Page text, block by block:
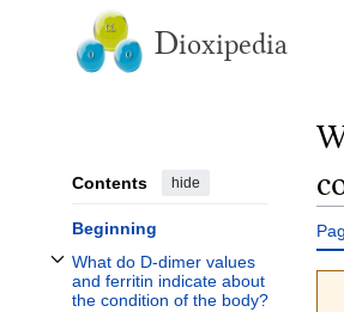
Dioxipedia
Contents hide
Beginning
What do D-dimer values
and ferritin indicate about
the condition of the body?
Toggle What do D-dimer values and ferritin